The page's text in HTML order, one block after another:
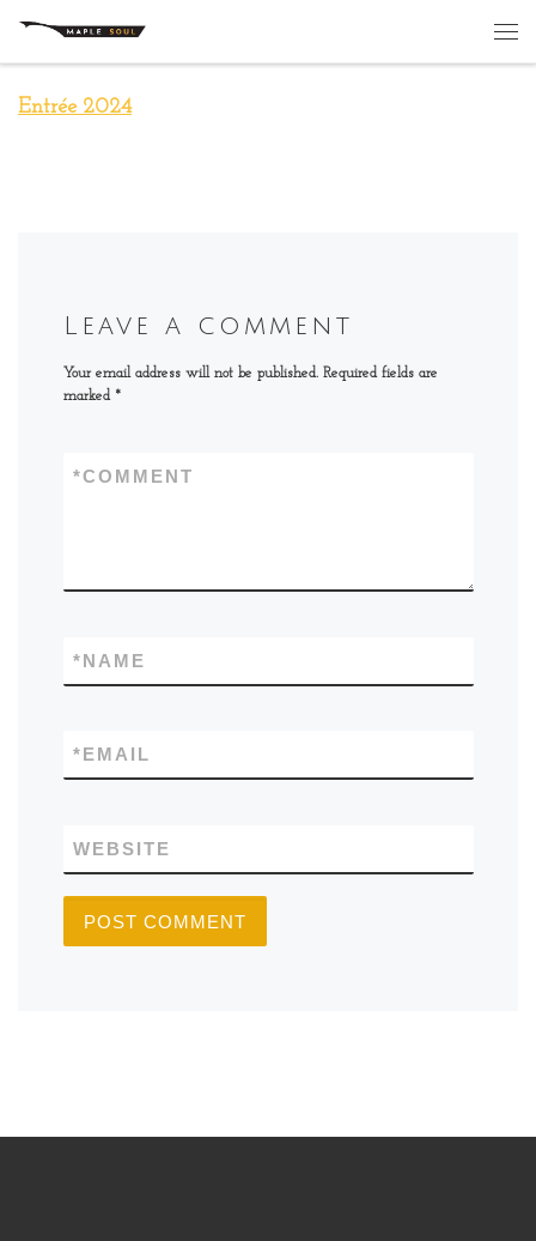
Skip to content
Entrée 2024
Leave a comment
Your email address will not be published. Required fields are
marked *
COMMENT
*
NAME
*
EMAIL
*
WEBSITE